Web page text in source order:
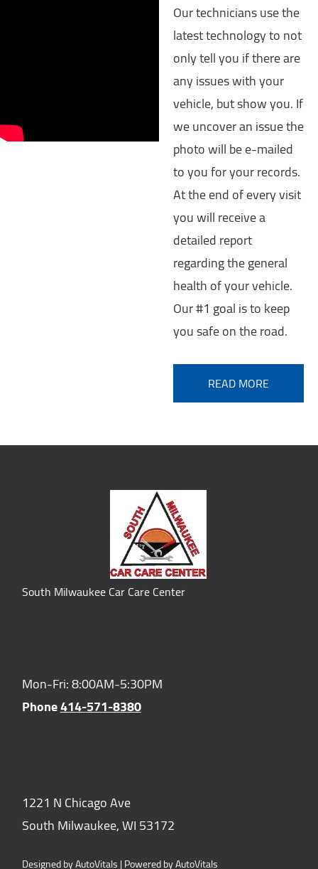
Our technicians use the
latest technology to not
only tell you if there are
any issues with your
vehicle, but show you. If
we uncover an issue the
photo will be e-mailed
to you for your records.
At the end of every visit
you will receive a
detailed report
regarding the general
health of your vehicle.
Our #1 goal is to keep
you safe on the road.
READ MORE
South Milwaukee Car Care Center
Mon-Fri: 8:00AM-5:30PM
Phone414-571-8380
1221 N Chicago Ave
South Milwaukee,WI53172
Designed by AutoVitals | Powered by AutoVitals